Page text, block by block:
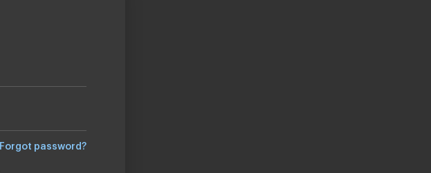
Forgot password